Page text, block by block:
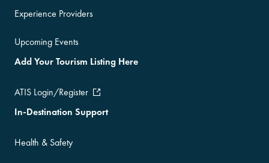
Experience Providers
Upcoming Events
Add Your Tourism Listing Here
ATIS Login/Register
In-Destination Support
Health & Safety